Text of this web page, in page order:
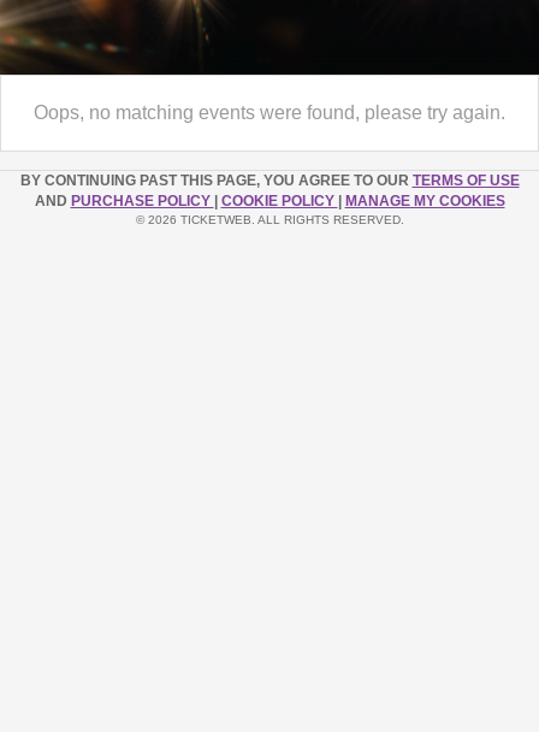
Oops, no matching events were found, please try again.
BY CONTINUING PAST THIS PAGE, YOU AGREE TO OUR TERMS OF USE
AND PURCHASE POLICY COOKIE POLICY MANAGE MY COOKIES
© 2026 TICKETWEB. ALL RIGHTS RESERVED.